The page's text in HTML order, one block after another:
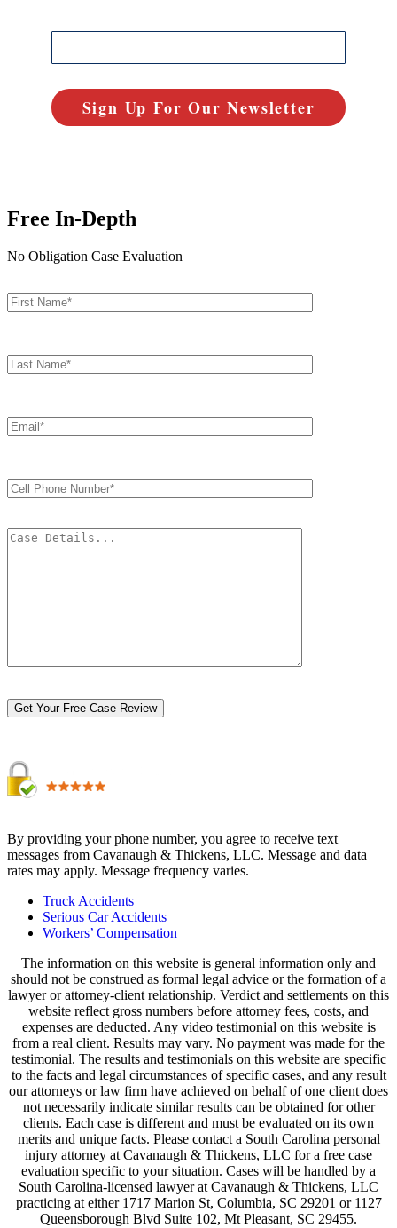
Free In-Depth
No Obligation Case Evaluation
By providing your phone number, you agree to receive text
messages from Cavanaugh & Thickens, LLC. Message and data
rates may apply. Message frequency varies.
Alternative:Truck Accidents
Serious Car Accidents
Workers’ Compensation
The information on this website is general information only and
should not be construed as formal legal advice or the formation of a
lawyer or attorney-client relationship. Verdict and settlements on this
website reflect gross numbers before attorney fees, costs, and
expenses are deducted. Any video testimonial on this website is
from a real client. Results may vary. No payment was made for the
testimonial. The results and testimonials on this website are specific
to the facts and legal circumstances of specific cases, and any result
our attorneys or law firm have achieved on behalf of one client does
not necessarily indicate similar results can be obtained for other
clients. Each case is different and must be evaluated on its own
merits and unique facts. Please contact a South Carolina personal
injury attorney at Cavanaugh & Thickens, LLC for a free case
evaluation specific to your situation. Cases will be handled by a
South Carolina-licensed lawyer at Cavanaugh & Thickens, LLC
practicing at either 1717 Marion St, Columbia, SC 29201 or 1127
Queensborough Blvd Suite 102, Mt Pleasant, SC 29455.